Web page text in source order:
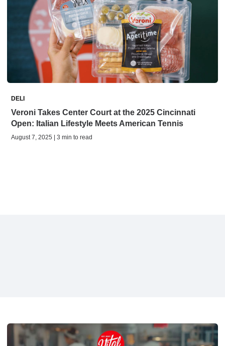
DELI
Veroni Takes Center Court at the 2025 Cincinnati
Open: Italian Lifestyle Meets American Tennis
August 7, 2025 | 3 min to read